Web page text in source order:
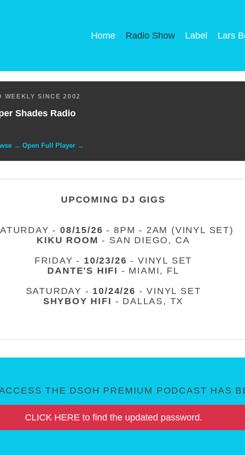
Home Radio Show Label Lars
WEEKLY SINCE 2002
Shades Radio
→ Open Full Player →
UPCOMING DJ GIGS
-08/15/26 - 8PM - 2AM (VINYL SET)
KIKU ROOM - SAN DIEGO, CA
FRIDAY - 10/23/26 - VINYL SET
DANTE'S HIFI - MIAMI, FL
SATURDAY - 10/24/26 - VINYL SET
SHYBOY HIFI - DALLAS, TX
THE DSOH PREMIUM PODCAST HAS
CLICK HERE to find the updated password.